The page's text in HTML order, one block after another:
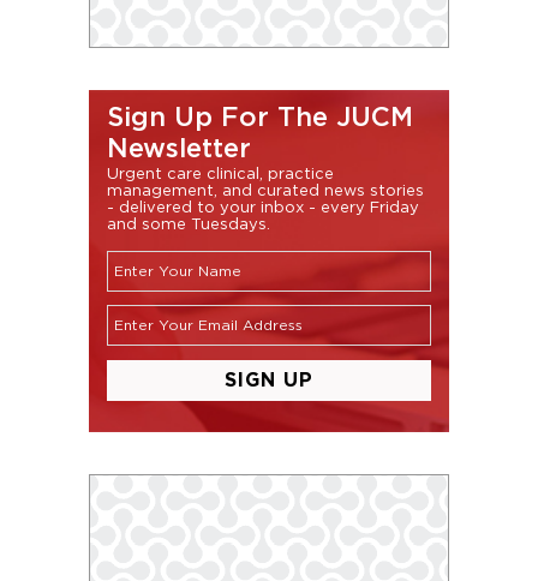
Sign Up For The JUCM
Newsletter
Urgent care clinical, practice
management, and curated news stories
- delivered to your inbox - every Friday
and some Tuesdays.